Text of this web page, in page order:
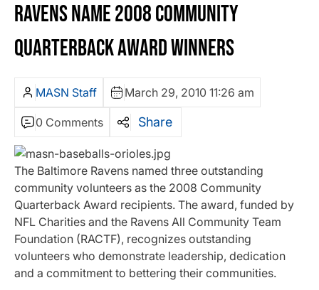
RAVENS NAME 2008 COMMUNITY
QUARTERBACK AWARD WINNERS
MASN Staff March 29, 2010 11:26 am
0 Comments Share
The Baltimore Ravens named three outstanding
community volunteers as the 2008 Community
Quarterback Award recipients. The award, funded by
NFL Charities and the Ravens All Community Team
Foundation (RACTF), recognizes outstanding
volunteers who demonstrate leadership, dedication
and a commitment to bettering their communities.